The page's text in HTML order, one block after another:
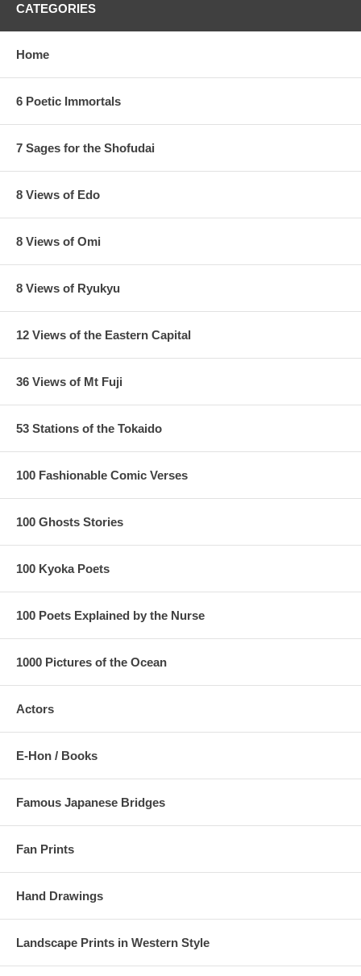
CATEGORIES
Home
6 Poetic Immortals
7 Sages for the Shofudai
8 Views of Edo
8 Views of Omi
8 Views of Ryukyu
12 Views of the Eastern Capital
36 Views of Mt Fuji
53 Stations of the Tokaido
100 Fashionable Comic Verses
100 Ghosts Stories
100 Kyoka Poets
100 Poets Explained by the Nurse
1000 Pictures of the Ocean
Actors
E-Hon / Books
Famous Japanese Bridges
Fan Prints
Hand Drawings
Landscape Prints in Western Style